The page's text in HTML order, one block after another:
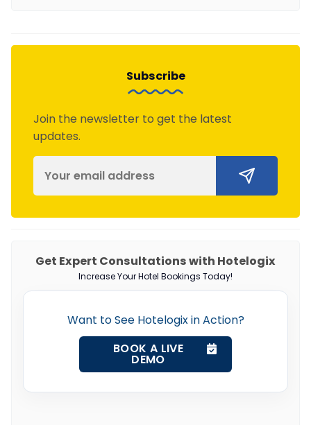
Subscribe
Join the newsletter to get the latest
updates.
Get Expert Consultations with Hotelogix
Increase Your Hotel Bookings Today!
Want to See Hotelogix in Action?
BOOK A LIVE
DEMO